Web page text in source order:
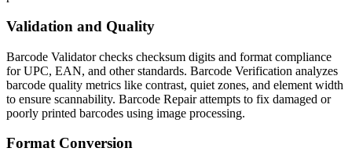
Validation and Quality
Barcode Validator checks checksum digits and format compliance
for UPC, EAN, and other standards. Barcode Verification analyzes
barcode quality metrics like contrast, quiet zones, and element width
to ensure scannability. Barcode Repair attempts to fix damaged or
poorly printed barcodes using image processing.
Format Conversion